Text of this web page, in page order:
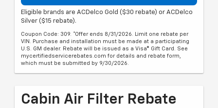
Eligible brands are ACDelco Gold ($30 rebate) or ACDelco
Silver ($15 rebate).
Coupon Code: 309. *Offer ends 8/31/2026. Limit one rebate per
VIN. Purchase and installation must be made at a participating
U.S. GM dealer. Rebate will be issued as a Visa® Gift Card. See
mycertifiedservicerebates.com for details and rebate form,
which must be submitted by 9/30/2026.
Cabin Air Filter Rebate